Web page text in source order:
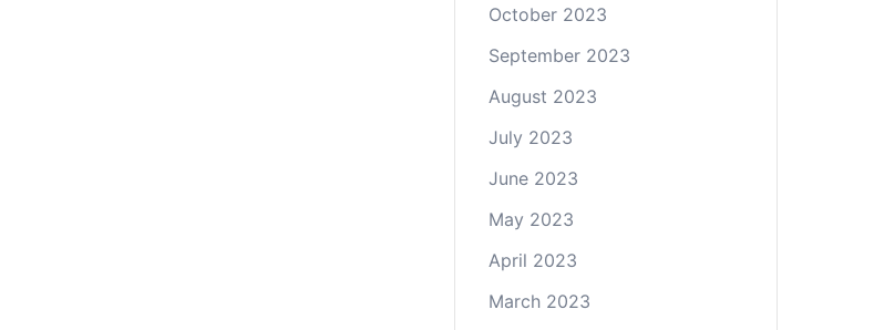
October 2023
September 2023
August 2023
July 2023
June 2023
May 2023
April 2023
March 2023